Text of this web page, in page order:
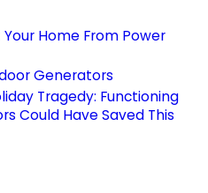
Home From Power
Generators
Tragedy: Functioning
Could Have Saved This